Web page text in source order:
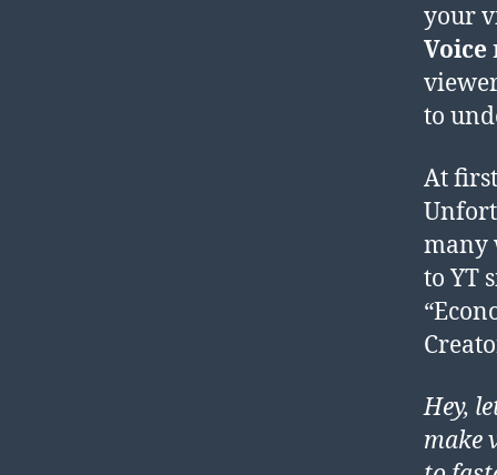
your
Voice
to
At
many
to YT
Hey,
make